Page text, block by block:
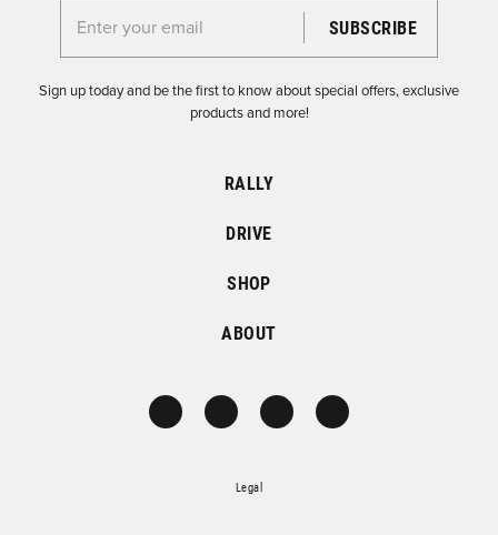
Enter your email for the Dirtfish Newsletter
Sign up today and be the first to know about special offers, exclusive
products and more!
RALLY
DRIVE
SHOP
ABOUT
Legal